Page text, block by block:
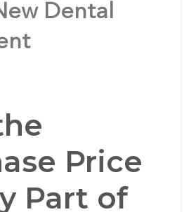
Dental
Price
Part of